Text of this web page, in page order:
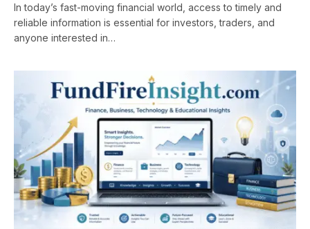
In today’s fast-moving financial world, access to timely and
reliable information is essential for investors, traders, and
anyone interested in…